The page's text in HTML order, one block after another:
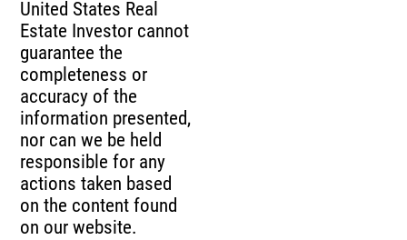
United States Real
Estate Investor cannot
guarantee the
completeness or
accuracy of the
information presented,
nor can we be held
responsible for any
actions taken based
on the content found
on our website.